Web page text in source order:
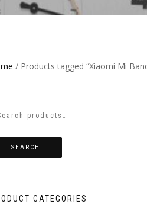
/ Products tagged “Xiaomi Mi
SEARCH
CATEGORIES